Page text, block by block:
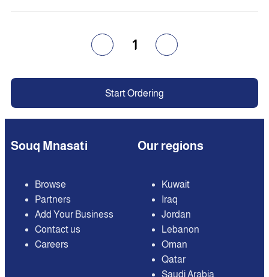
1
Start Ordering
Souq Mnasati
Browse
Partners
Add Your Business
Contact us
Careers
Our regions
Kuwait
Iraq
Jordan
Lebanon
Oman
Qatar
Saudi Arabia